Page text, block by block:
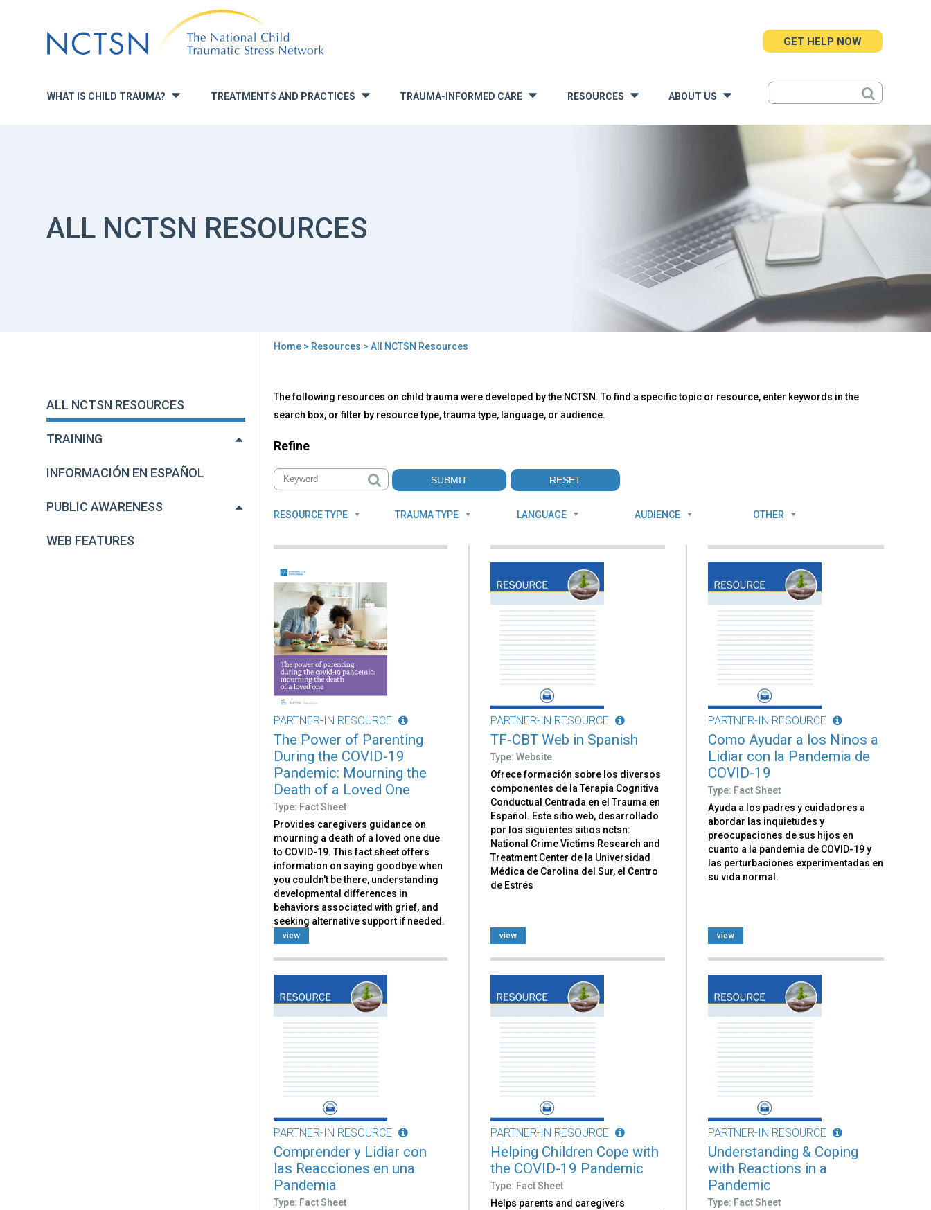
to
navigation
WHAT IS CHILD TRAUMA? » TREATMENTS AND PRACTICES TRAUMA-INFORMED CARE » RESOURCES ABOUT US
GET HELP NOW
ALL NCTSN RESOURCES
here
Home> Resources > All NCTSN Resources
ALL NCTSN RESOURCES
TRAINING
INFORMACIÓN EN ESPAÑOL
PUBLIC AWARENESS
WEB FEATURES
to
top
All
NCTSN
Resources
The following resources on child trauma were developed by the NCTSN. To find a specific topic or resource, enter keywords in the
search box, or filter by resource type, trauma type, language, or audience.
Refine
RESOURCE TYPE TRAUMA TYPE LANGUAGE AUDIENCE OTHER
PARTNER-IN RESOURCE
The Power of Parenting
During the COVID-19
Pandemic: Mourning the
Death of a Loved One
Type: Fact Sheet
Provides caregivers guidance on
mourning a death of a loved one due
to COVID-19. This fact sheet offers
information on saying goodbye when
you couldn't be there, understanding
developmental differences in
behaviors associated with grief, and
seeking alternative support if needed.
view
PARTNER-IN RESOURCE
TF-CBT Web in Spanish
Type: Website
Ofrece formación sobre los diversos
componentes de la Terapia Cognitiva
Conductual Centrada en el Trauma en
Español. Este sitio web, desarrollado
por los siguientes sitios nctsn:
National Crime Victims Research and
Treatment Center de la Universidad
Médica de Carolina del Sur, el Centro
de Estrés
view
PARTNER-IN RESOURCE
Como Ayudar a los Ninos a
Lidiar con la Pandemia de
COVID-19
Type: Fact Sheet
Ayuda a los padres y cuidadores a
abordar las inquietudes y
preocupaciones de sus hijos en
cuanto a la pandemia de COVID-19 y
las perturbaciones experimentadas en
su vida normal.
view
PARTNER-IN RESOURCE
Comprender y Lidiar con
las Reacciones en una
Pandemia
Type: Fact Sheet
PARTNER-IN RESOURCE
Helping Children Cope with
the COVID-19 Pandemic
Type: Fact Sheet
Helps parents and caregivers
PARTNER-IN RESOURCE
Understanding & Coping
with Reactions in a
Pandemic
Type: Fact Sheet